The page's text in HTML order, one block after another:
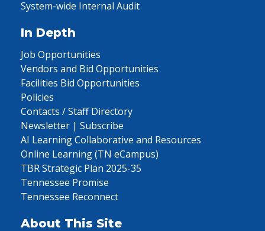
System-wide Internal Audit
In Depth
Job Opportunities
Vendors and Bid Opportunities
Facilities Bid Opportunities
Policies
Contacts / Staff Directory
Newsletter | Subscribe
AI Learning Collaborative and Resources
Online Learning (TN eCampus)
TBR Strategic Plan 2025-35
Tennessee Promise
Tennessee Reconnect
About This Site